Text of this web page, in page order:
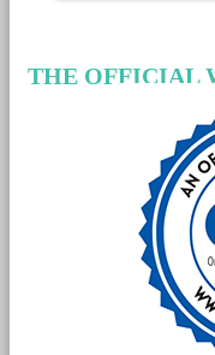
THE OFFICIAL